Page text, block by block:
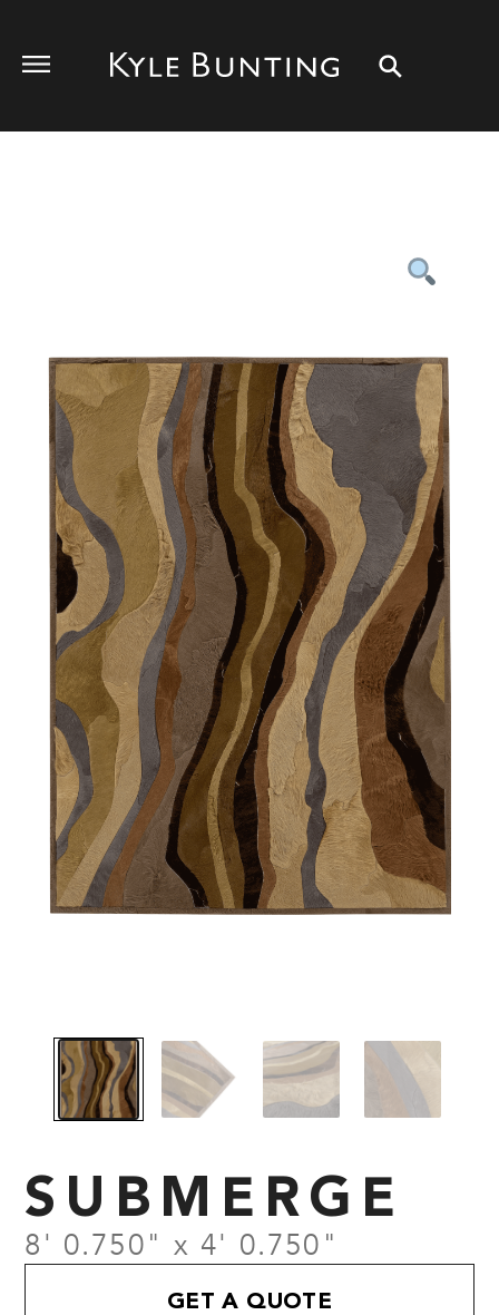
SUBMERGE
8' 0.750" x 4' 0.750"
GET A QUOTE